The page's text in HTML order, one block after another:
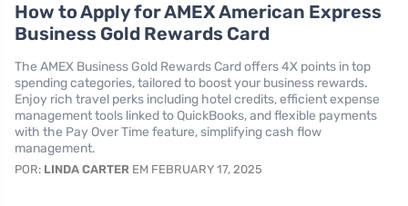
How to Apply for AMEX American Express
Business Gold Rewards Card
The AMEX Business Gold Rewards Card offers 4X points in top
spending categories, tailored to boost your business rewards.
Enjoy rich travel perks including hotel credits, efficient expense
management tools linked to QuickBooks, and flexible payments
with the Pay Over Time feature, simplifying cash flow
management.
POR: LINDA CARTER EM FEBRUARY 17, 2025